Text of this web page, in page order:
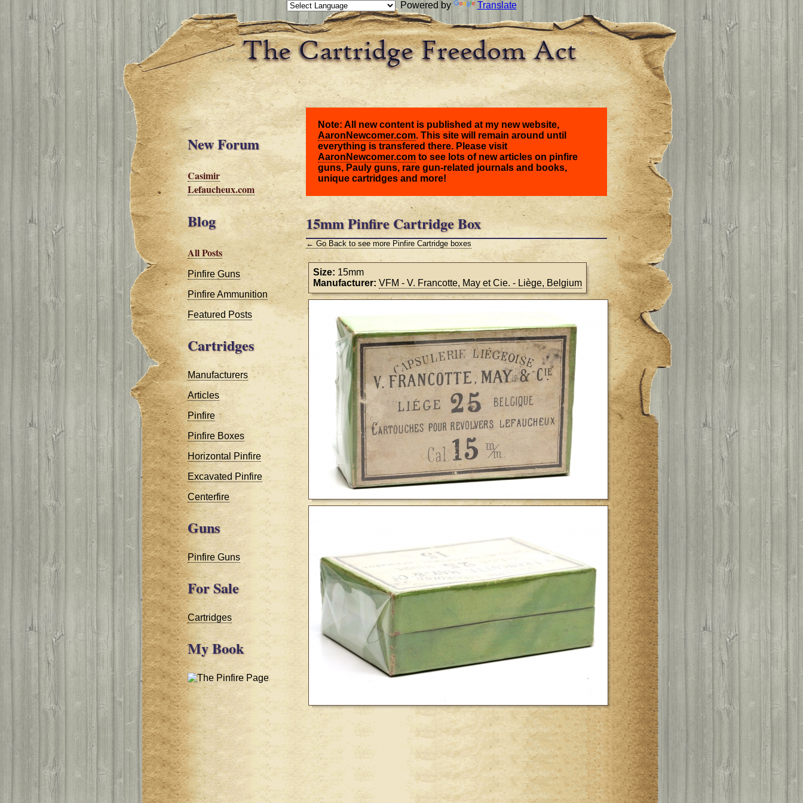
Powered by Translate
New Forum
Casimir
Lefaucheux.com
Blog
All Posts
Pinfire Guns
Pinfire Ammunition
Featured Posts
Cartridges
Manufacturers
Articles
Pinfire
Pinfire Boxes
Horizontal Pinfire
Excavated Pinfire
Centerfire
Guns
Pinfire Guns
For Sale
Cartridges
My Book
Note: All new content is published at my new website,
AaronNewcomer.com. This site will remain around until
everything is transfered there. Please visit
AaronNewcomer.com to see lots of new articles on pinfire
guns, Pauly guns, rare gun-related journals and books,
unique cartridges and more!
15mm Pinfire Cartridge Box
← Go Back to see more Pinfire Cartridge boxes
Size: 15mm
Manufacturer: VFM - V. Francotte, May et Cie. - Liège, Belgium